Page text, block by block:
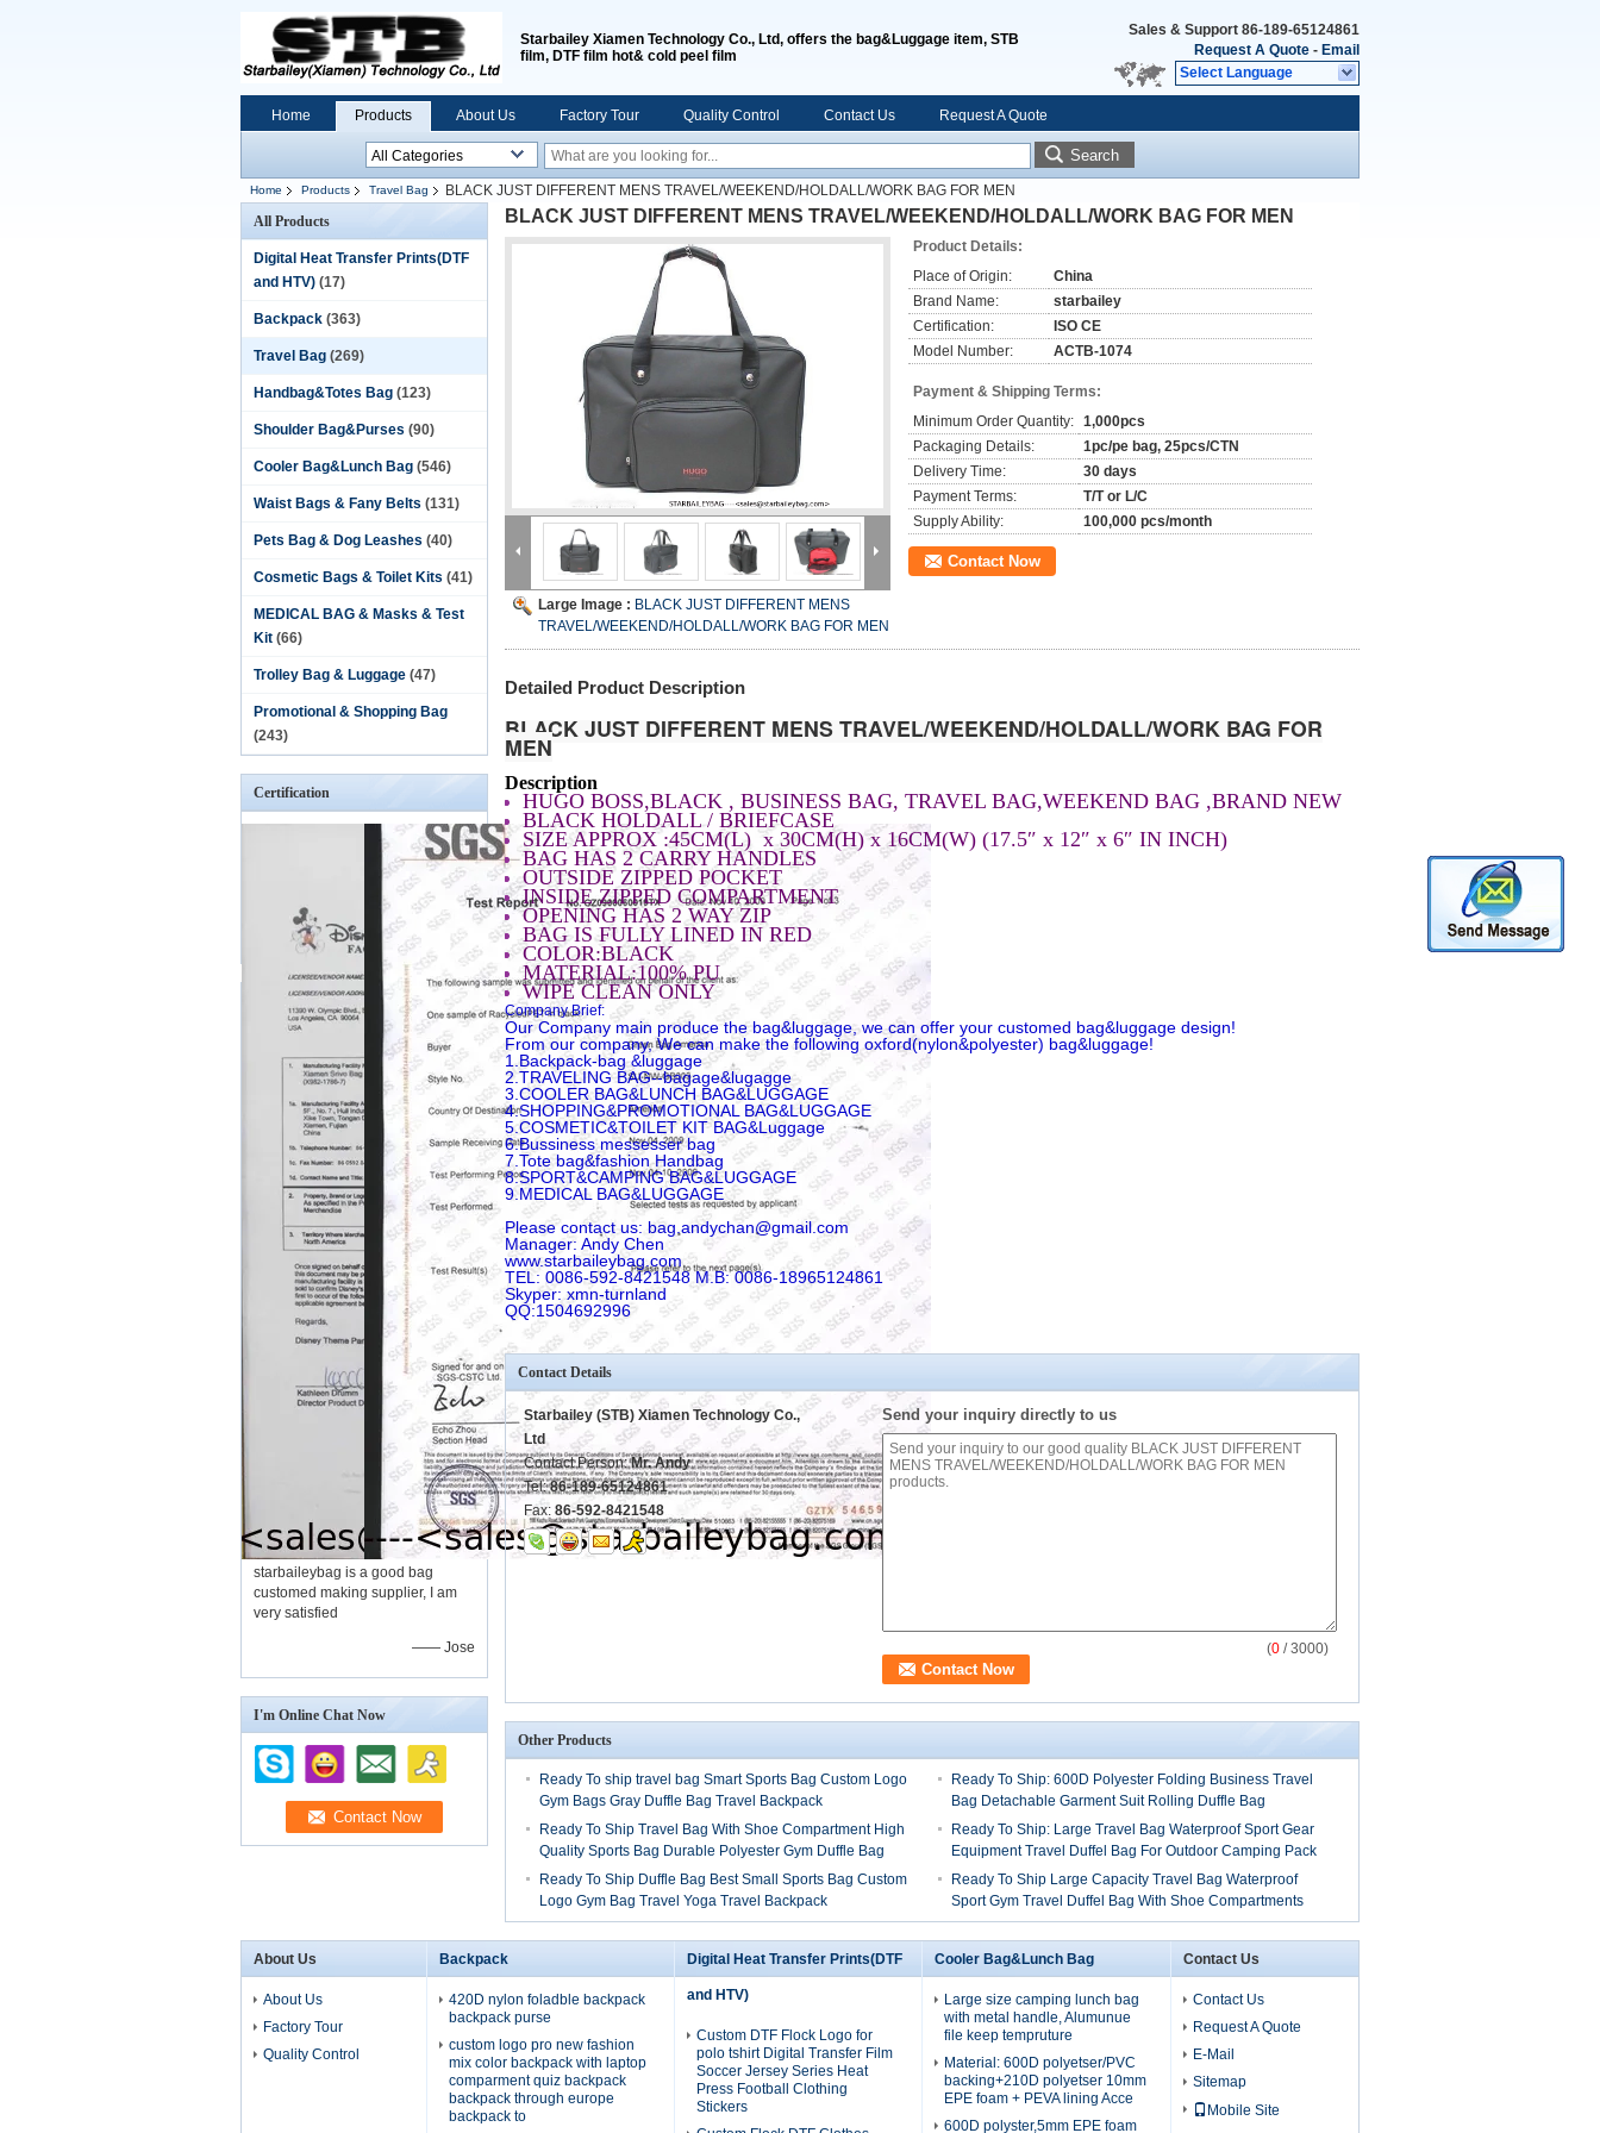
Starbailey Xiamen Technology Co., Ltd, offers the bag&Luggage item, STB
film, DTF film hot& cold peel film
Sales & Support 86-189-65124861
Request A Quote - Email
Select Language
Home Products About Us Factory Tour Quality Control Contact Us Request A Quote
Search
Home Products Travel Bag
BLACK JUST DIFFERENT MENS TRAVEL/WEEKEND/HOLDALL/WORK BAG FOR MEN
All Products
Digital Heat Transfer Prints(DTF
and HTV) (17)
Backpack (363)
Travel Bag (269)
Handbag&Totes Bag (123)
Shoulder Bag&Purses (90)
Cooler Bag&Lunch Bag (546)
Waist Bags & Fany Belts (131)
Pets Bag & Dog Leashes (40)
Cosmetic Bags & Toilet Kits (41)
MEDICAL BAG & Masks & Test
Kit (66)
Trolley Bag & Luggage (47)
Promotional & Shopping Bag
(243)
Certification
starbaileybag is a good bag
customed making supplier, I am
very satisfied
—— Jose
I'm Online Chat Now
BLACK JUST DIFFERENT MENS TRAVEL/WEEKEND/HOLDALL/WORK BAG FOR MEN
Large Image : BLACK JUST DIFFERENT MENS
TRAVEL/WEEKEND/HOLDALL/WORK BAG FOR MEN
Product Details:
Place of Origin:
China
Brand Name:
starbailey
Certification:
ISO CE
Model Number:
ACTB-1074
Payment & Shipping Terms:
Minimum Order Quantity: 1,000pcs
Packaging Details:
1pc/pe bag, 25pcs/CTN
Delivery Time:
30 days
Payment Terms:
T/T or L/C
Supply Ability:
100,000 pcs/month
Contact Now
Detailed Product Description
BLACK JUST DIFFERENT MENS TRAVEL/WEEKEND/HOLDALL/WORK BAG FOR
MEN
Description
HUGO BOSS,BLACK , BUSINESS BAG, TRAVEL BAG,WEEKEND BAG ,BRAND NEW
BLACK HOLDALL / BRIEFCASE
SIZE APPROX :45CM(L) x 30CM(H) x 16CM(W) (17.5″ x 12″ x 6″ IN INCH)
BAG HAS 2 CARRY HANDLES
OUTSIDE ZIPPED POCKET
INSIDE ZIPPED COMPARTMENT
OPENING HAS 2 WAY ZIP
BAG IS FULLY LINED IN RED
COLOR:BLACK
MATERIAL:100% PU
WIPE CLEAN ONLY
Company Brief:
Our Company main produce the bag&luggage, we can offer your customed bag&luggage design!
From our company, We can make the following oxford(nylon&polyester) bag&luggage!
1.Backpack-bag &luggage
2.TRAVELING BAG--bagage&lugagge
3.COOLER BAG&LUNCH BAG&LUGGAGE
4.SHOPPING&PROMOTIONAL BAG&LUGGAGE
5.COSMETIC&TOILET KIT BAG&Luggage
6.Bussiness messesser bag
7.Tote bag&fashion Handbag
8.SPORT&CAMPING BAG&LUGGAGE
9.MEDICAL BAG&LUGGAGE
Please contact us: bag.andychan@gmail.com
Manager: Andy Chen
www.starbaileybag.com
TEL: 0086-592-8421548 M.B: 0086-18965124861
Skyper: xmn-turnland
QQ:1504692996
Contact Details
Starbailey (STB) Xiamen Technology Co.,
Ltd
Contact Person:Mr. Andy
Tel:86-189-65124861
Fax: 86-592-8421548
Send your inquiry directly to us
(0 / 3000)
Other Products
Ready To ship travel bag Smart Sports Bag Custom Logo
Gym Bags Gray Duffle Bag Travel Backpack
Ready To Ship: 600D Polyester Folding Business Travel
Bag Detachable Garment Suit Rolling Duffle Bag
Ready To Ship Travel Bag With Shoe Compartment High
Quality Sports Bag Durable Polyester Gym Duffle Bag
Ready To Ship: Large Travel Bag Waterproof Sport Gear
Equipment Travel Duffel Bag For Outdoor Camping Pack
Ready To Ship Duffle Bag Best Small Sports Bag Custom
Logo Gym Bag Travel Yoga Travel Backpack
Ready To Ship Large Capacity Travel Bag Waterproof
Sport Gym Travel Duffel Bag With Shoe Compartments
About Us
About Us
Factory Tour
Quality Control
Backpack
420D nylon foladble backpack
backpack purse
custom logo pro new fashion
mix color backpack with laptop
comparment quiz backpack
backpack through europe
backpack to
Digital Heat Transfer Prints(DTF
and HTV)
Custom DTF Flock Logo for
polo tshirt Digital Transfer Film
Soccer Jersey Series Heat
Press Football Clothing
Stickers
Cooler Bag&Lunch Bag
Large size camping lunch bag
with metal handle, Alumunue
file keep tempruture
Material: 600D polyetser/PVC
backing+210D polyetser 10mm
EPE foam + PEVA lining Acce
600D polyster,5mm EPE foam
Contact Us
Contact Us
Request A Quote
E-Mail
Sitemap
Mobile Site